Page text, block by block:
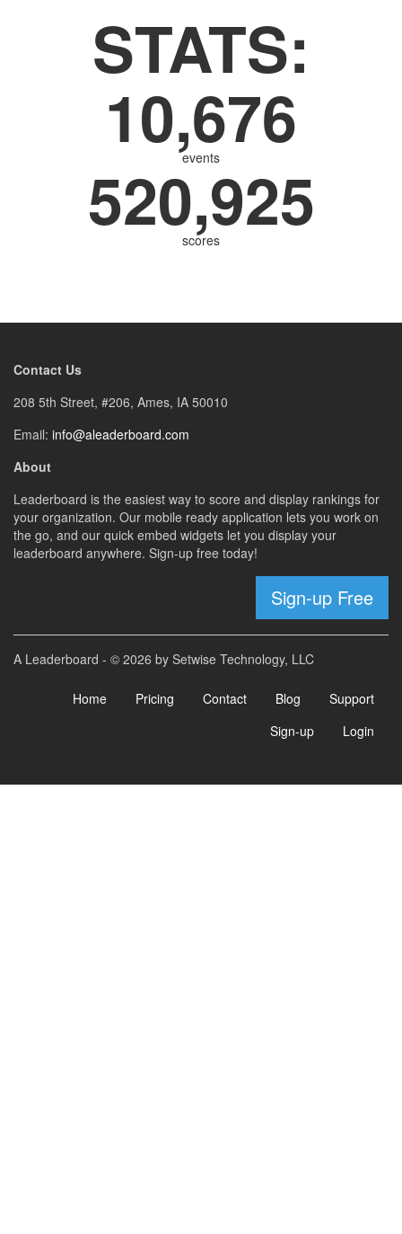
STATS:
10,676
events
520,925
scores
Contact Us
208 5th Street, #206, Ames, IA 50010
Email: info@aleaderboard.com
About
Leaderboard is the easiest way to score and display rankings for
your organization. Our mobile ready application lets you work on
the go, and our quick embed widgets let you display your
leaderboard anywhere. Sign-up free today!
Sign-up Free
A Leaderboard - © 2026 by Setwise Technology, LLC
Home Pricing Contact Blog
Support
Sign-up
Login